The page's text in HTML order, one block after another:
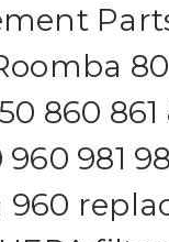
860
981
960